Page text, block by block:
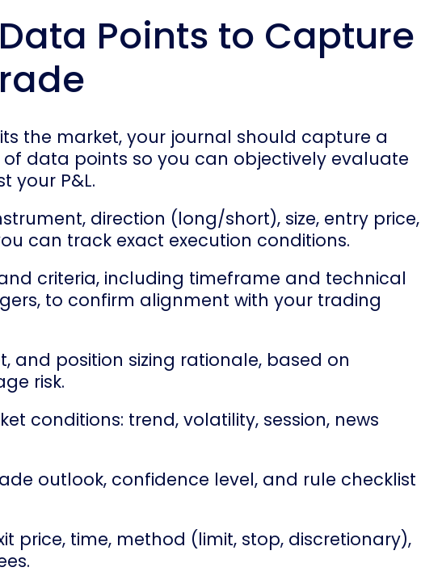
Points to Capture
the market, your journal should capture a
of data points so you can objectively evaluate
your P&L.
direction (long/short), size, entry price,
can track exact execution conditions.
criteria, including timeframe and technical
to confirm alignment with your trading
and position sizing rationale, based on
risk.
conditions: trend, volatility, session, news
outlook, confidence level, and rule checklist
price, time, method (limit, stop, discretionary),